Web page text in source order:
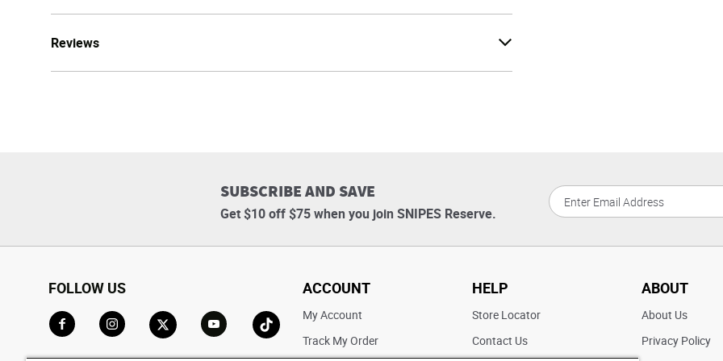
Reviews
SUBSCRIBE AND SAVE
Get $10 off $75 when you join SNIPES Reserve.
FOLLOW US
Go to TikTok
ACCOUNT
My Account
Track My Order
HELP
Store Locator
Contact Us
ABOUT
About Us
Privacy Policy